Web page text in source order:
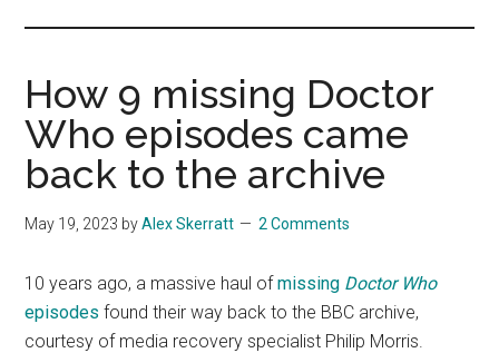
How 9 missing Doctor
Who episodes came
back to the archive
May 19, 2023 byAlex Skerratt 2 Comments
10 years ago, a massive haul ofmissing Doctor Who
episodes found their way back to the BBC archive,
courtesy of media recovery specialist Philip Morris.